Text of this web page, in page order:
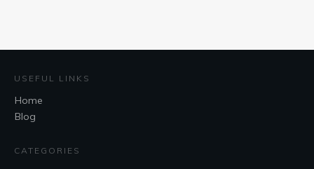
USEFUL LINKS
Home
Blog
CATEGORIES